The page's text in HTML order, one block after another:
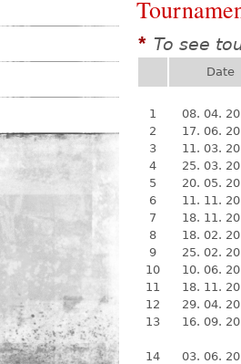
* To see
Date
1
08. 04.
2
17. 06.
3
11. 03.
4
25. 03.
5
20. 05.
6
11. 11.
7
18. 11.
8
18. 02.
9
25. 02.
10
10. 06.
11
18. 11.
12
29. 04.
13
16. 09.
14
03. 06.